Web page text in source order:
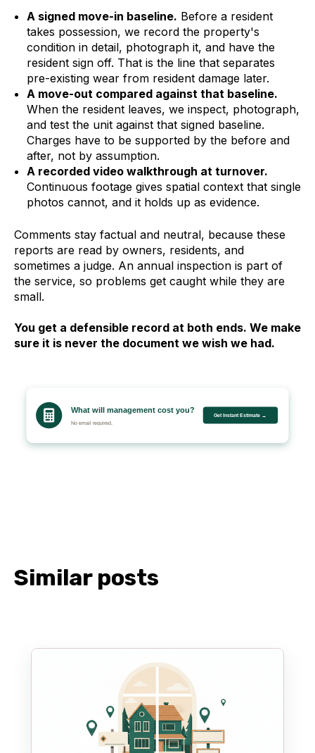
A signed move-in baseline. Before a resident
takes possession, we record the property's
condition in detail, photograph it, and have the
resident sign off. That is the line that separates
pre-existing wear from resident damage later.
A move-out compared against that baseline.
When the resident leaves, we inspect, photograph,
and test the unit against that signed baseline.
Charges have to be supported by the before and
after, not by assumption.
A recorded video walkthrough at turnover.
Continuous footage gives spatial context that single
photos cannot, and it holds up as evidence.
Comments stay factual and neutral, because these
reports are read by owners, residents, and
sometimes a judge. An annual inspection is part of
the service, so problems get caught while they are
small.
You get a defensible record at both ends. We make
sure it is never the document we wish we had.
Similar posts